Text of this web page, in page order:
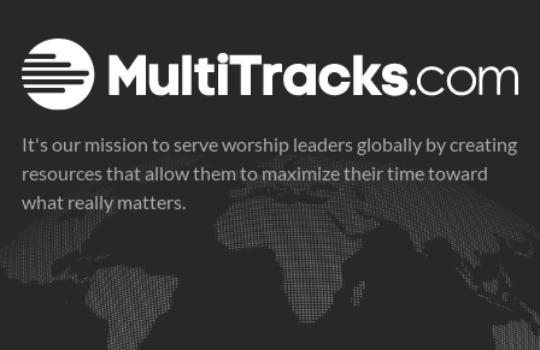
It's our mission to serve worship leaders globally by creating
resources that allow them to maximize their time toward
what really matters.